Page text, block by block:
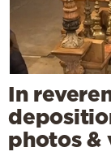
In
photos &